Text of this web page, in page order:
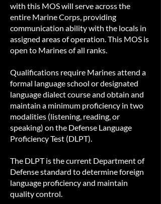
with this MOS will serve across the
entire Marine Corps, providing
communication ability with the locals in
assigned areas of operation. This MOS is
open to Marines of all ranks.
Qualifications require Marines attend a
formal language school or designated
language dialect course and obtain and
maintain a minimum proficiency in two
modalities (listening, reading, or
speaking) on the Defense Language
Proficiency Test (DLPT).
The DLPT is the current Department of
Defense standard to determine foreign
language proficiency and maintain
quality control.